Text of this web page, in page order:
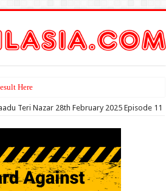
Here
Teri Nazar 28th February 2025 Episode 11